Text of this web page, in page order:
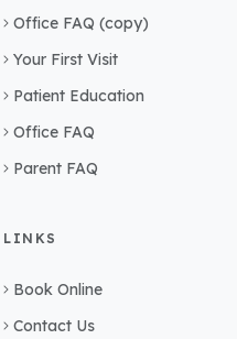
Office FAQ (copy)
Your First Visit
Patient Education
Office FAQ
Parent FAQ
LINKS
Book Online
Contact Us